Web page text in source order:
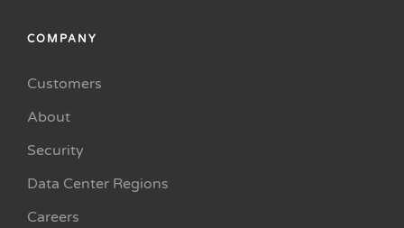
COMPANY
Customers
About
Security
Data Center Regions
Careers